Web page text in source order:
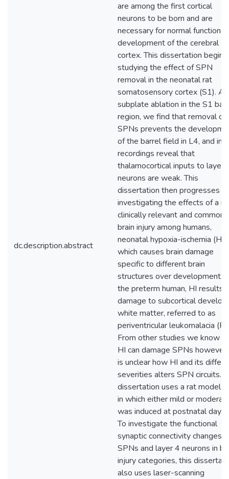
dc.description.abstract
are among the first cortical
neurons to be born and are
necessary for normal functional
development of the cerebral
cortex. This dissertation
studying the effect of SPN
removal in the neonatal rat
somatosensory cortex (S1).
subplate ablation in the S1
region, we find that removal of
SPNs prevents the
of the barrel field in L4, and in
recordings reveal that
thalamocortical inputs to layer
neurons are weak. This
dissertation then progresses to
investigating the effects of a
clinically relevant and common
brain injury among humans,
neonatal hypoxia-ischemia (HI),
which causes brain damage
specific to different brain
structures over development.
the preterm human, HI results
damage to subcortical
white matter, referred to as
periventricular leukomalacia
From other studies we know
HI can damage SPNs
is unclear how HI and its
severities alters SPN circuits.
dissertation uses a rat model
in which either mild or
was induced at postnatal day
To investigate the functional
synaptic connectivity changes
SPNs and layer 4 neurons in
injury categories, this
also uses laser-scanning